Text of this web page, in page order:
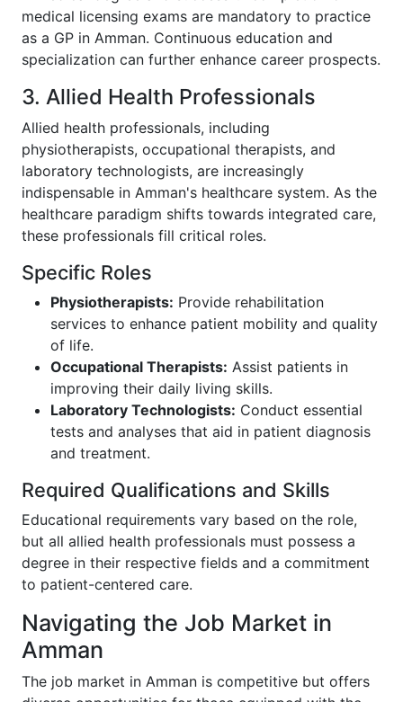
medical licensing exams are mandatory to practice
as a GP in Amman. Continuous education and
specialization can further enhance career prospects.
3. Allied Health Professionals
Allied health professionals, including
physiotherapists, occupational therapists, and
laboratory technologists, are increasingly
indispensable in Amman's healthcare system. As the
healthcare paradigm shifts towards integrated care,
these professionals fill critical roles.
Specific Roles
Physiotherapists: Provide rehabilitation
services to enhance patient mobility and quality
of life.
Occupational Therapists: Assist patients in
improving their daily living skills.
Laboratory Technologists: Conduct essential
tests and analyses that aid in patient diagnosis
and treatment.
Required Qualifications and Skills
Educational requirements vary based on the role,
but all allied health professionals must possess a
degree in their respective fields and a commitment
to patient-centered care.
Navigating the Job Market in
Amman
The job market in Amman is competitive but offers